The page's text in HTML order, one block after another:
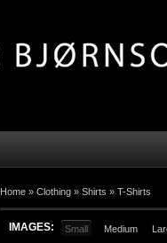
Home » Clothing » Shirts » T-Shirts
IMAGES: Small Medium